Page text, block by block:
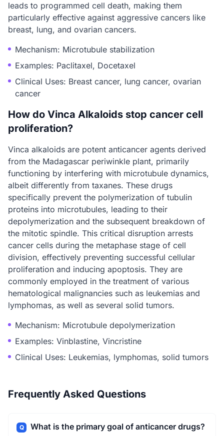
leads to programmed cell death, making them
particularly effective against aggressive cancers like
breast, lung, and ovarian cancers.
Mechanism: Microtubule stabilization
Examples: Paclitaxel, Docetaxel
Clinical Uses: Breast cancer, lung cancer, ovarian
cancer
How do Vinca Alkaloids stop cancer cell
proliferation?
Vinca alkaloids are potent anticancer agents derived
from the Madagascar periwinkle plant, primarily
functioning by interfering with microtubule dynamics,
albeit differently from taxanes. These drugs
specifically prevent the polymerization of tubulin
proteins into microtubules, leading to their
depolymerization and the subsequent breakdown of
the mitotic spindle. This critical disruption arrests
cancer cells during the metaphase stage of cell
division, effectively preventing successful cellular
proliferation and inducing apoptosis. They are
commonly employed in the treatment of various
hematological malignancies such as leukemias and
lymphomas, as well as several solid tumors.
Mechanism: Microtubule depolymerization
Examples: Vinblastine, Vincristine
Clinical Uses: Leukemias, lymphomas, solid tumors
Frequently Asked Questions
Q What is the primary goal of anticancer drugs?